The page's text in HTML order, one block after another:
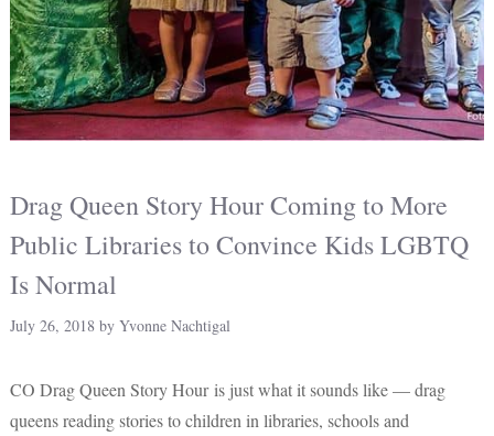
Drag Queen Story Hour Coming to More
Public Libraries to Convince Kids LGBTQ
Is Normal
July 26, 2018 by Yvonne Nachtigal
CO Drag Queen Story Hour is just what it sounds like — drag
queens reading stories to children in libraries, schools and